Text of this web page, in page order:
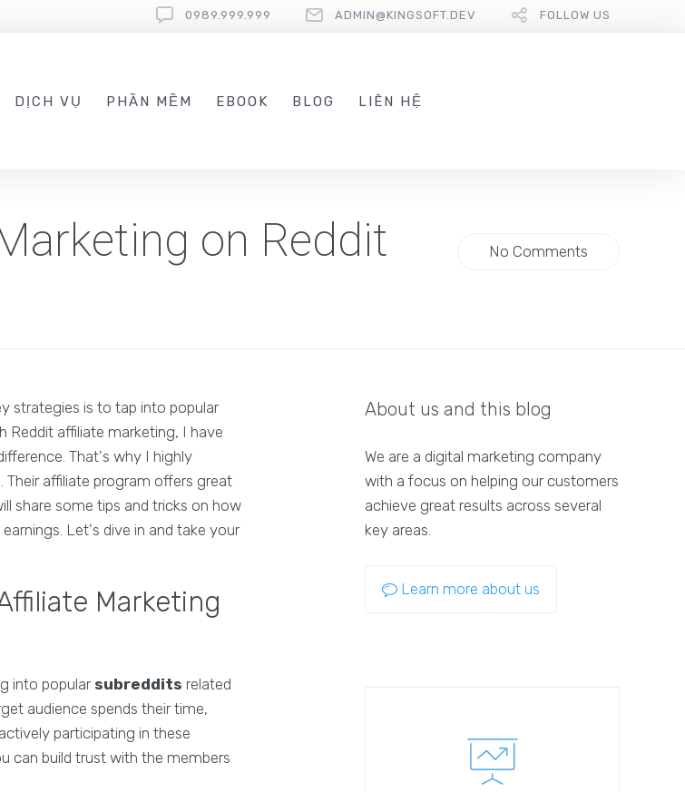
0989.999.999 ADMIN@KINGSOFT.DEV FOLLOW US
DỊCH VỤ PHẦN MỀM EBOOK BLOG LIÊN HỆ
on Reddit No Comments
strategies is to tap into popular
Reddit affiliate marketing, I have
That's why I highly
affiliate program offers great
share some tips and tricks on how
Let's dive in and take your
Marketing
into popular subreddits related
audience spends their time,
participating in these
can build trust with the members
About us and this blog
We are a digital marketing company
with a focus on helping our customers
achieve great results across several
key areas.
Learn more about us